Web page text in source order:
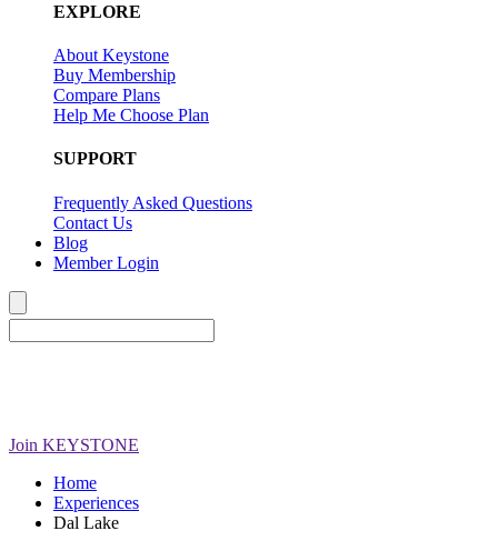
EXPLORE
About Keystone
Buy Membership
Compare Plans
Help Me Choose Plan
SUPPORT
Frequently Asked Questions
Contact Us
Blog
Member Login
Join KEYSTONE
Home
Experiences
Dal Lake